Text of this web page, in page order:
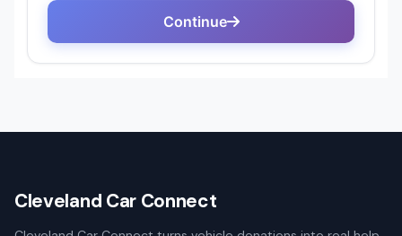
Cleveland Car Connect